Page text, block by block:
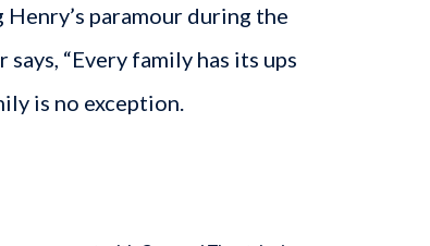
paramour during the
“Every family has its ups
is no exception.